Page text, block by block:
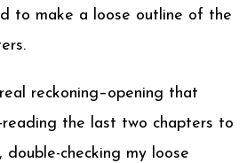
to make a loose outline of the
reckoning–opening that
reading the last two chapters to
double-checking my loose